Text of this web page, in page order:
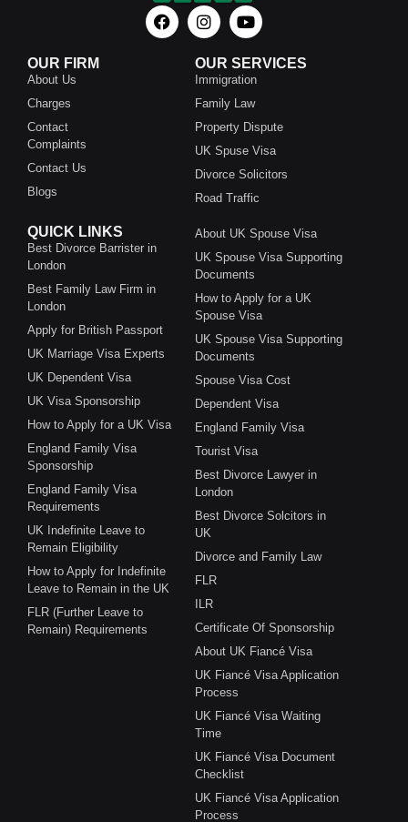
OUR FIRM
About Us
Charges
Contact
Complaints
Contact Us
Blogs
OUR SERVICES
Immigration
Family Law
Property Dispute
UK Spuse Visa
Divorce Solicitors
Road Traffic
QUICK LINKS
Best Divorce Barrister in
London
Best Family Law Firm in
London
Apply for British Passport
UK Marriage Visa Experts
UK Dependent Visa
UK Visa Sponsorship
How to Apply for a UK Visa
England Family Visa
Sponsorship
England Family Visa
Requirements
UK Indefinite Leave to
Remain Eligibility
How to Apply for Indefinite
Leave to Remain in the UK
FLR (Further Leave to
Remain) Requirements
About UK Spouse Visa
UK Spouse Visa Supporting
Documents
How to Apply for a UK
Spouse Visa
UK Spouse Visa Supporting
Documents
Spouse Visa Cost
Dependent Visa
England Family Visa
Tourist Visa
Best Divorce Lawyer in
London
Best Divorce Solcitors in
UK
Divorce and Family Law
FLR
ILR
Certificate Of Sponsorship
About UK Fiancé Visa
UK Fiancé Visa Application
Process
UK Fiancé Visa Waiting
Time
UK Fiancé Visa Document
Checklist
UK Fiancé Visa Application
Process